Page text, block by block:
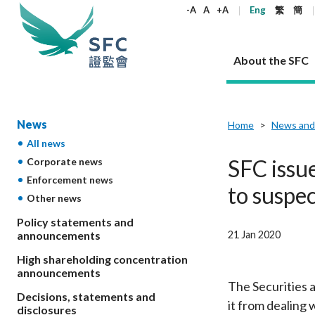
-A A +A Eng 繁 簡
About the SFC
About the SFC
Our role
Regulatory objectives
Who we regulate
How we function
Our Structure
Governance
Principles
Regulatory functions
Corporates
Dual filing
Corporate disclosure
Takeovers and mergers
Circulars
Consultations and conclusions
FAQs
Products
List of
products
Open-ended
Grant
Companies
Trusts
Rules and standards
Laws
Codes and guidelines
Guidelines
Circulars
Account opening
Regulatory requirements
Securities
Part XV -
Suitability
Non-
Other
Published resources
Corporate publications
SFC's Strategic Priorities for 2024-2026
Annual reports
Quarterly report
Open-ended Fund Company: The
Hong Kong
SFC
News and announcements
News
All news
Corporate news
Enforcement news
Policy
High
Career
Why the SFC
Join us as an experienced professional
Join us as an Executive Trainee
Join us as an Intern
Core values
A socially responsible employer
What the
Regulatory
Who we
News
All news
Corporate news
Enforcement news
Other news
Policy statements and
announcements
High shareholding concentration
announcements
Decisions, statements and
disclosures
Home News
SFC
to
21 Jan 2020
The Securities
it from dealing